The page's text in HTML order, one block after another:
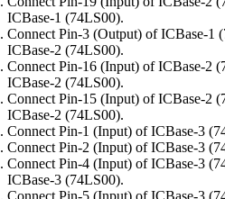
ICBase-1 (74LS00).
Connect Pin-3 (Output) of ICBase-1
ICBase-2 (74LS00).
Connect Pin-16 (Input) of ICBase-2
ICBase-2 (74LS00).
Connect Pin-15 (Input) of ICBase-2
ICBase-2 (74LS00).
Connect Pin-1 (Input) of ICBase-3
Connect Pin-2 (Input) of ICBase-3
Connect Pin-4 (Input) of ICBase-3
ICBase-3 (74LS00).